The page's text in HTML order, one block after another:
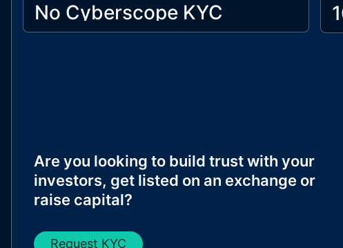
No Cyberscope KYC
Are you looking to build trust with your
investors, get listed on an exchange or
raise capital?
Request KYC